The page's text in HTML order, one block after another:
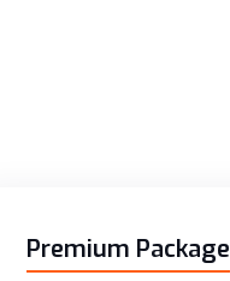
Premium Package